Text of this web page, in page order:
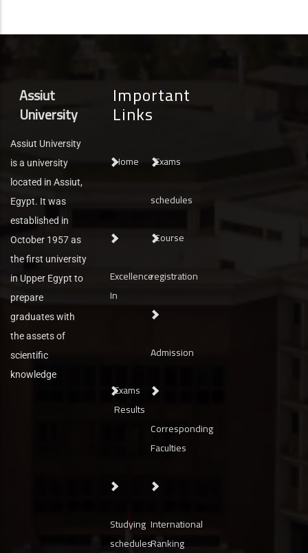
Assiut
University
Assiut University
is a university
located in Assiut,
Egypt. It was
established in
October 1957 as
the first university
in Upper Egypt to
prepare
graduates with
the assets of
scientific
knowledge
Important
Links
Home Exams
schedules
Excellence
In
Course
registration
Admission
Exams
Results
Corresponding
Faculties
Studying
schedules
International
Ranking